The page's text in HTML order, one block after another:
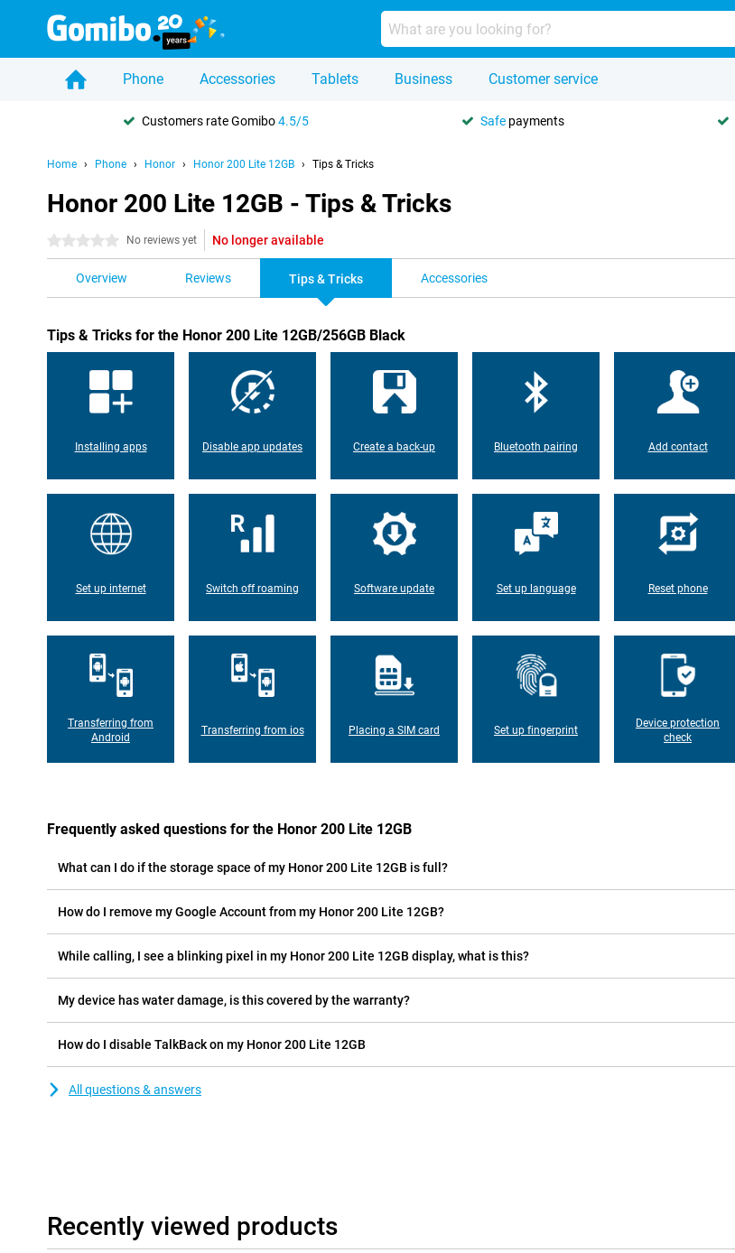
Phone Accessories Tablets Business Customer service
Customers rate Gomibo4.5/5 Safe payments
Home Phone Honor Honor 200 Lite 12GB Tips & Tricks
Honor 200 Lite 12GB - Tips & Tricks
0 stars No reviews yet No longer available
Overview Reviews Tips & Tricks Accessories
Tips & Tricks for the Honor 200 Lite 12GB/256GB Black
Installing apps Disable app updates Create a back-up Bluetooth pairing Add contact
Set up internet Switch off roaming Software update Set up language Reset phone
Transferring from
Android
Transferring from ios Placing a SIM card Set up fingerprint
Device protection
check
Frequently asked questions for the Honor 200 Lite 12GB
What can I do if the storage space of my Honor 200 Lite 12GB is full?
How do I remove my Google Account from my Honor 200 Lite 12GB?
While calling, I see a blinking pixel in my Honor 200 Lite 12GB display, what is this?
My device has water damage, is this covered by the warranty?
How do I disable TalkBack on my Honor 200 Lite 12GB
All questions & answers
Recently viewed products